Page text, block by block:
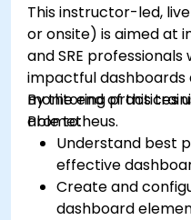
This instructor-led,
or onsite) is aimed at
and SRE
impactful
monitoring practices
Prometheus.
By the end of this
able to:
Understand best
effective
Create and
dashboard